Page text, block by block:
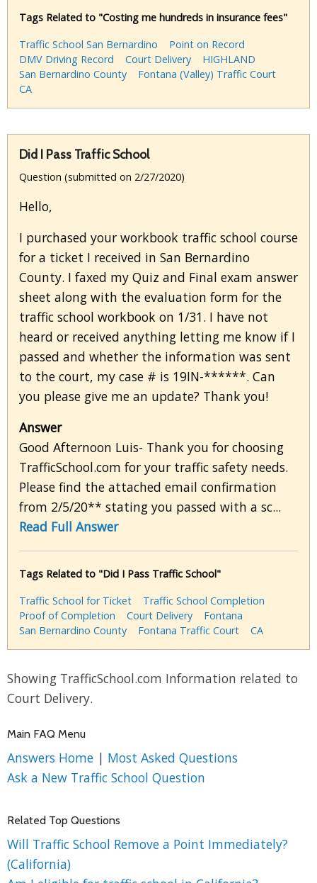
Tags Related to "Costing me hundreds in insurance fees"
Traffic School San Bernardino
Point on Record
DMV Driving Record
Court Delivery
HIGHLAND
San Bernardino County
Fontana (Valley) Traffic Court
CA
Did I Pass Traffic School
Question (submitted on 2/27/2020)
Hello,
I purchased your workbook traffic school course
for a ticket I received in San Bernardino
County. I faxed my Quiz and Final exam answer
sheet along with the evaluation form for the
traffic school workbook on 1/31. I have not
heard or received anything letting me know if I
passed and whether the information was sent
to the court, my case # is 19IN-******. Can
you please give me an update? Thank you!
Answer
Good Afternoon Luis- Thank you for choosing
TrafficSchool.com for your traffic safety needs.
Please find the attached email confirmation
from 2/5/20** stating you passed with a sc...
Read Full Answer
Tags Related to "Did I Pass Traffic School"
Traffic School for Ticket
Traffic School Completion
Proof of Completion
Court Delivery
Fontana
San Bernardino County
Fontana Traffic Court CA
Showing TrafficSchool.com Information related to
Court Delivery.
Main FAQ Menu
Answers Home | Most Asked Questions
Ask a New Traffic School Question
Related Top Questions
Will Traffic School Remove a Point Immediately?
(California)